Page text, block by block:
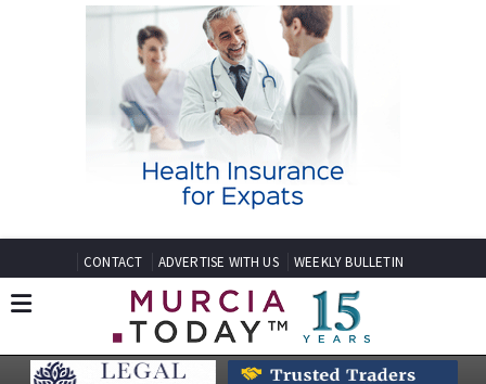
CONTACT ADVERTISE WITH US WEEKLY BULLETIN